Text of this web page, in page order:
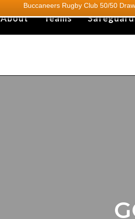
Buccaneers Rugby Club 50/50
About Teams